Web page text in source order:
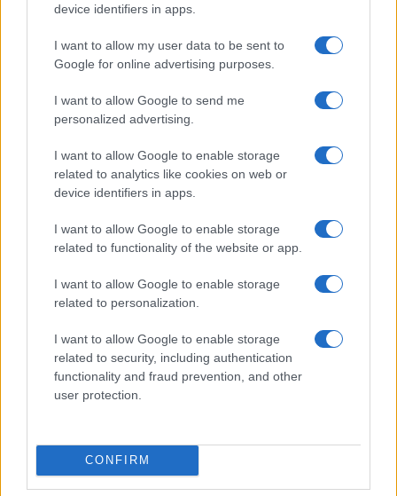
device identifiers in apps.
I want to allow my user data to be sent to
Google for online advertising purposes.
I want to allow Google to send me
personalized advertising.
I want to allow Google to enable storage
related to analytics like cookies on web or
device identifiers in apps.
I want to allow Google to enable storage
related to functionality of the website or app.
I want to allow Google to enable storage
related to personalization.
I want to allow Google to enable storage
related to security, including authentication
functionality and fraud prevention, and other
user protection.
CONFIRM
Volodymyr Zelensky Shares Disturbing Footage of
Russian Drone Attack in Kherson
Tanya Lukyanova Joins 60 Minutes Amidst Media
Controversy
MOST POPULAR